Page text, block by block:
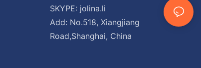
SKYPE: jolina.li
Add: No.518, Xiangjiang
Road,Shanghai, China